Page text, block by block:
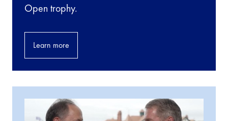
Open trophy.
Learn more